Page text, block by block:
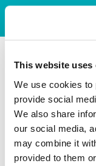
This website uses
We use cookies to
provide social
We also share
our social media,
may combine it
provided to them